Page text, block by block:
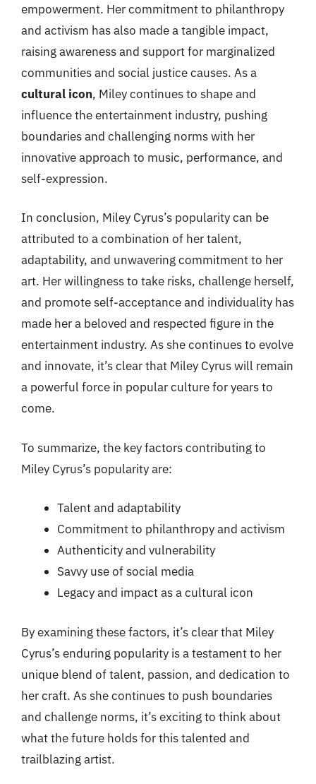
empowerment. Her commitment to philanthropy
and activism has also made a tangible impact,
raising awareness and support for marginalized
communities and social justice causes. As a
cultural icon, Miley continues to shape and
influence the entertainment industry, pushing
boundaries and challenging norms with her
innovative approach to music, performance, and
self-expression.
In conclusion, Miley Cyrus’s popularity can be
attributed to a combination of her talent,
adaptability, and unwavering commitment to her
art. Her willingness to take risks, challenge herself,
and promote self-acceptance and individuality has
made her a beloved and respected figure in the
entertainment industry. As she continues to evolve
and innovate, it’s clear that Miley Cyrus will remain
a powerful force in popular culture for years to
come.
To summarize, the key factors contributing to
Miley Cyrus’s popularity are:
Talent and adaptability
Commitment to philanthropy and activism
Authenticity and vulnerability
Savvy use of social media
Legacy and impact as a cultural icon
By examining these factors, it’s clear that Miley
Cyrus’s enduring popularity is a testament to her
unique blend of talent, passion, and dedication to
her craft. As she continues to push boundaries
and challenge norms, it’s exciting to think about
what the future holds for this talented and
trailblazing artist.